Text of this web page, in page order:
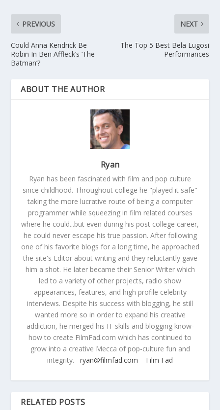
PREVIOUS
Could Anna Kendrick Be
Robin In Ben Affleck’s ‘The
Batman’?
NEXT
The Top 5 Best Bela Lugosi
Performances
ABOUT THE AUTHOR
Ryan
Ryan has been fascinated with film and pop culture
since childhood. Throughout college he "played it safe"
taking the more lucrative route of being a computer
programmer while squeezing in film related courses
where he could...but even during his post college career,
he could never escape his true passion. After following
one of his favorite blogs for a long time, he approached
the site's Editor about writing and they reluctantly gave
him a shot. He later became their Senior Writer which
led to a variety of other projects, radio show
appearances, features, and high profile celebrity
interviews. Despite his success with blogging, he still
wanted more so in order to expand his creative
addiction, he merged his IT skills and blogging know-
how to create FilmFad.com which has continued to
grow into a creative Mecca of pop-culture fun and
integrity. ryan@filmfad.com Film Fad
RELATED POSTS